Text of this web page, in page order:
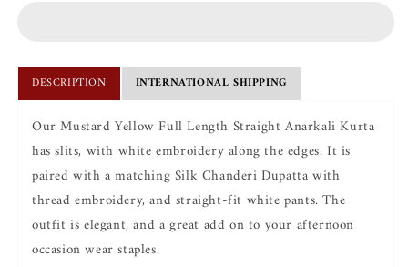
DESCRIPTION INTERNATIONAL SHIPPING
Our Mustard Yellow Full Length Straight Anarkali Kurta
has slits, with white embroidery along the edges. It is
paired with a matching Silk Chanderi Dupatta with
thread embroidery, and straight-fit white pants. The
outfit is elegant, and a great add on to your afternoon
occasion wear staples.